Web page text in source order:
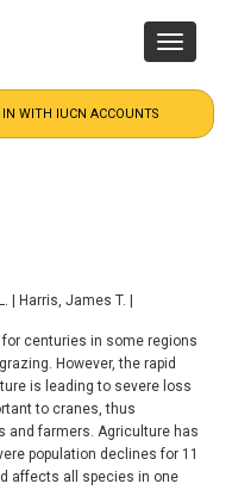
Toggle
| Harris, James T. |
centuries in some regions
However, the rapid
is leading to severe loss
to cranes, thus
and farmers. Agriculture has
population declines for 11
affects all species in one